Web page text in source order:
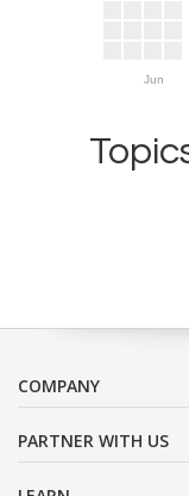
Jun
COMPANY
PARTNER WITH US